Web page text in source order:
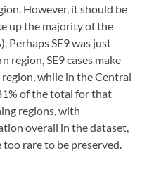
However, it should be
up the majority of the
Perhaps SE9 was just
region, SE9 cases make
while in the Central
of the total for that
regions, with
overall in the dataset,
too rare to be preserved.